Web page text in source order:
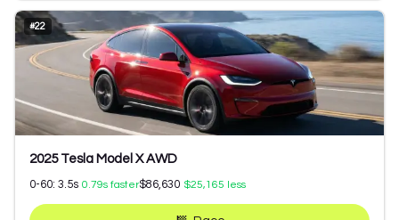
#22
2025 Tesla Model X AWD
0-60: 3.5s 0.79s faster$86,630 $25,165 less